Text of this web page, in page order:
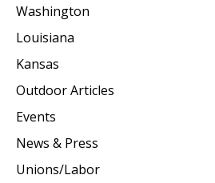
Washington
Louisiana
Kansas
Outdoor Articles
Events
News & Press
Unions/Labor